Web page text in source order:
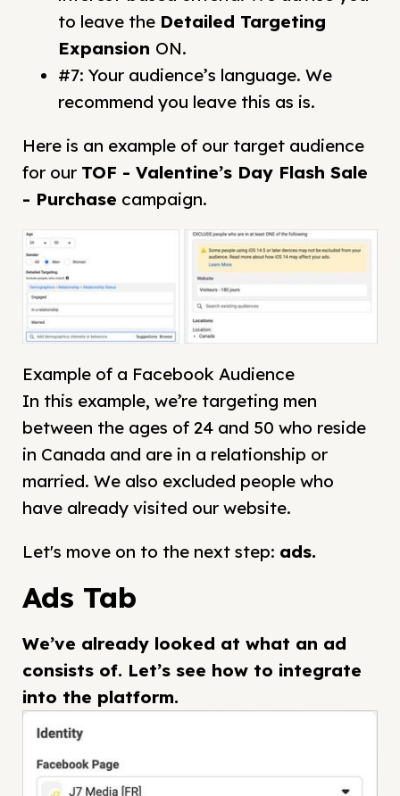
to leave the Detailed Targeting
Expansion ON.
#7: Your audience’s language. We
recommend you leave this as is.
Here is an example of our target audience
for our TOF - Valentine’s Day Flash Sale
- Purchase campaign.
Example of a Facebook Audience
In this example, we’re targeting men
between the ages of 24 and 50 who reside
in Canada and are in a relationship or
married. We also excluded people who
have already visited our website.
Let's move on to the next step: ads.
Ads Tab
We’ve already looked at what an ad
consists of. Let’s see how to integrate
into the platform.